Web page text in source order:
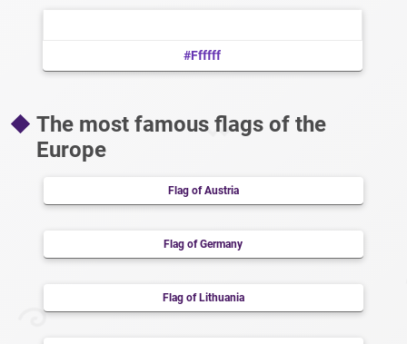
#ffffff
The most famous flags of the
Europe
Flag of Austria
Flag of Germany
Flag of Lithuania